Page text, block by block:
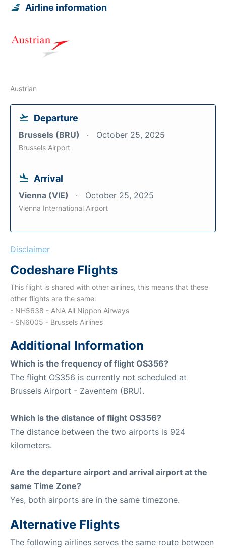
Airline information
Austrian
Departure
Brussels (BRU) October 25, 2025
Brussels Airport
Arrival
Vienna (VIE) October 25, 2025
Vienna International Airport
Disclaimer
Codeshare Flights
This flight is shared with other airlines, this means that these
other flights are the same:
- NH5638 - ANA All Nippon Airways
- SN6005 - Brussels Airlines
Additional Information
Which is the frequency of flight OS356?
The flight OS356 is currently not scheduled at
Brussels Airport - Zaventem (BRU).
Which is the distance of flight OS356?
The distance between the two airports is 924
kilometers.
Are the departure airport and arrival airport at the
same Time Zone?
Yes, both airports are in the same timezone.
Alternative Flights
The following airlines serves the same route between